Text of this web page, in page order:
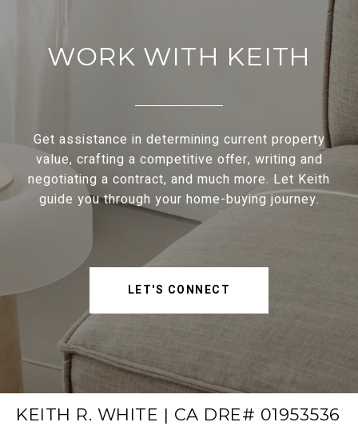
WORK WITH KEITH
Get assistance in determining current property
value, crafting a competitive offer, writing and
negotiating a contract, and much more. Let Keith
guide you through your home-buying journey.
LET'S CONNECT
KEITH R. WHITE | CA DRE# 01953536